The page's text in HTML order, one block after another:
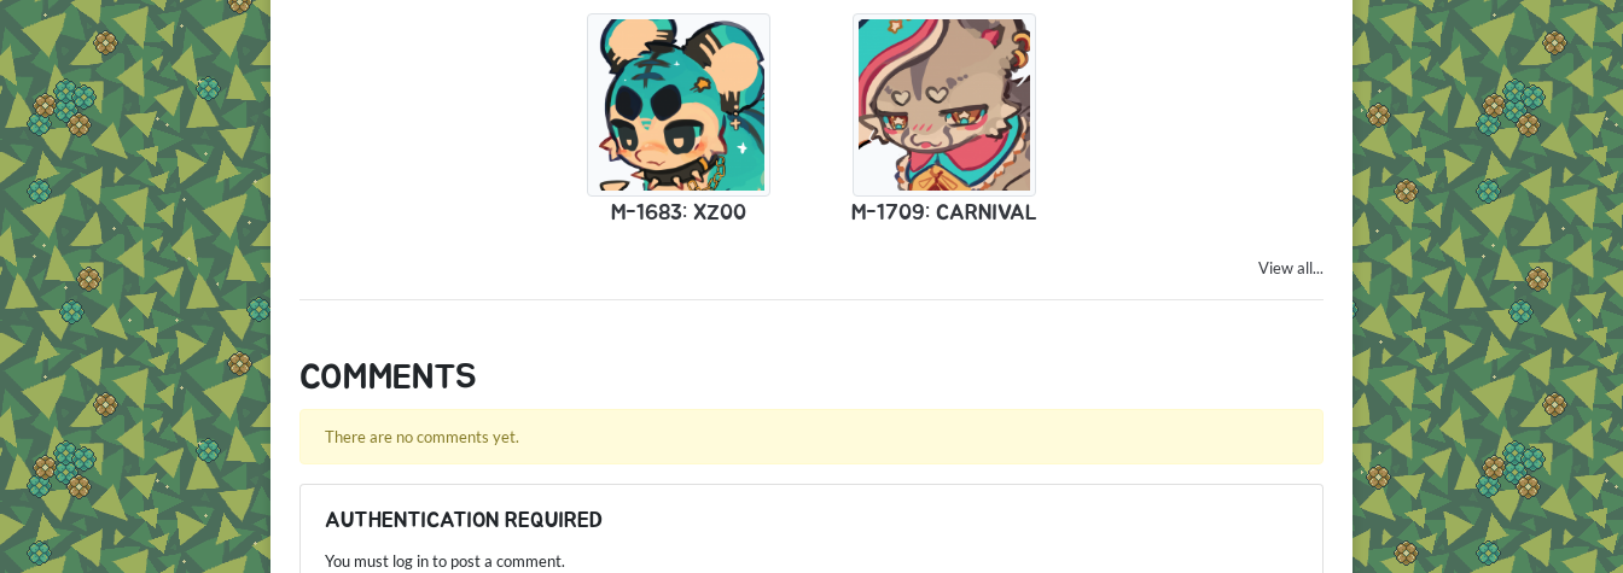
M-1683: XZ00 M-1709: CARNIVAL
View all...
COMMENTS
There are no comments yet.
AUTHENTICATION REQUIRED
You must log in to post a comment.